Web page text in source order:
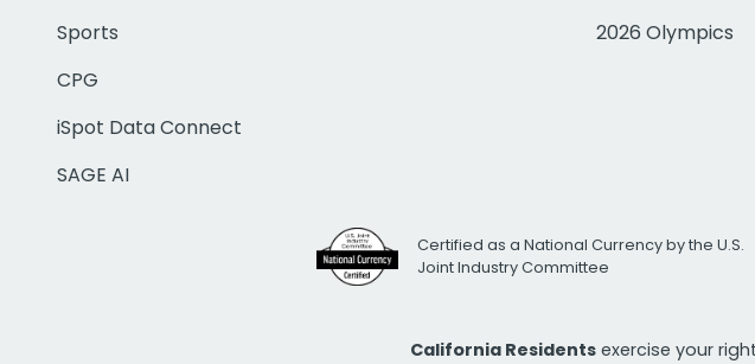
Sports
CPG
iSpot Data Connect
SAGE AI
2026 Olympics
Certified as a National Currency by the U.S.
Joint Industry Committee
California Residents exercise your